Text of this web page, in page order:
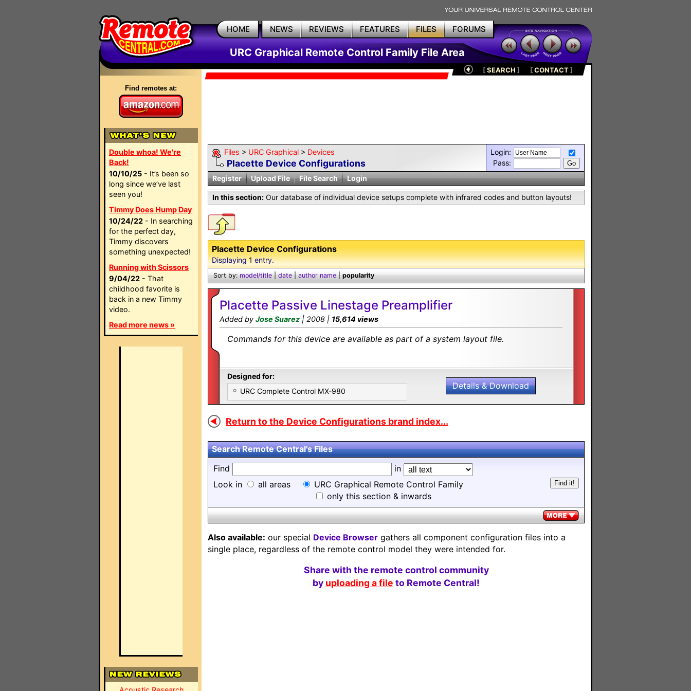
HOME NEWS REVIEWS FEATURES FILES FORUMS
URC Graphical Remote Control Family File Area
Find remotes at:
Double whoa! We're
Back!
10/10/25 - It’s been so
long since we’ve last
seen you!
Timmy Does Hump Day
10/24/22 - In searching
for the perfect day,
Timmy discovers
something unexpected!
Running with Scissors
9/04/22 - That
childhood favorite is
back in a new Timmy
video.
Read more news »
[SEARCH ] [CONTACT]
Files > URC Graphical > Devices
Placette Device Configurations
Login:
Pass:
Register
Upload File File Search Login
In this section: Our database of individual device setups complete with infrared codes and button layouts!
Placette Device Configurations
Displaying1entry.
Sort by:model/title|date|author name|popularity
Placette Passive Linestage Preamplifier
Added by Jose Suarez | 2008 | 15,614 views
Commands for this device are available as part of a system layout file.
Designed for:
URC Complete Control MX-980
Details & Download
Return to the Device Configurations brand index...
Search Remote Central's Files
Find
in
Look in
all areas
URC Graphical Remote Control Family
only this section & inwards
Also available: our special Device Browser gathers all component configuration files into a
single place, regardless of the remote control model they were intended for.
Share with the remote control community
by uploading a file to Remote Central!